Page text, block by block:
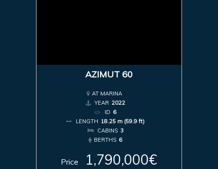
AZIMUT 60
AT MARINA
YEAR 2022
ID 6
LENGTH 18.25 m (59.9 ft)
CABINS 3
BERTHS 6
Price 1,790,000€